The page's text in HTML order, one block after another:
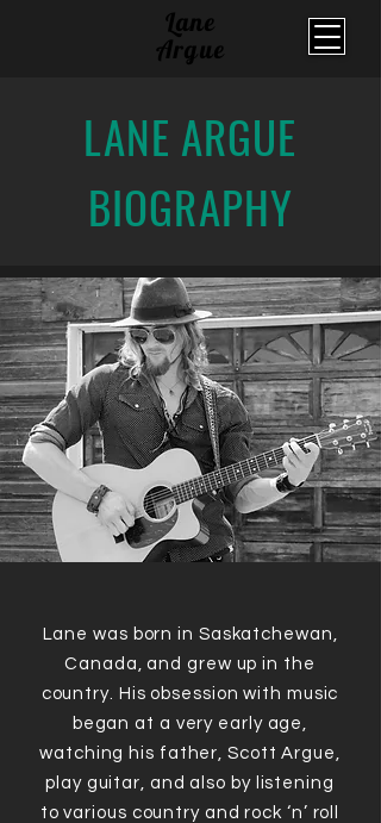
Lane
Argue
LANE ARGUE
BIOGRAPHY
Lane was born in Saskatchewan,
Canada, and grew up in the
country. His obsession with music
began at a very early age,
watching his father, Scott Argue,
play guitar, and also by listening
to various country and rock ‘n’ roll